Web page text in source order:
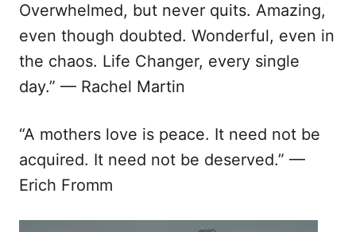
Overwhelmed, but never quits. Amazing,
even though doubted. Wonderful, even in
the chaos. Life Changer, every single
day.” — Rachel Martin
“A mothers love is peace. It need not be
acquired. It need not be deserved.” —
Erich Fromm